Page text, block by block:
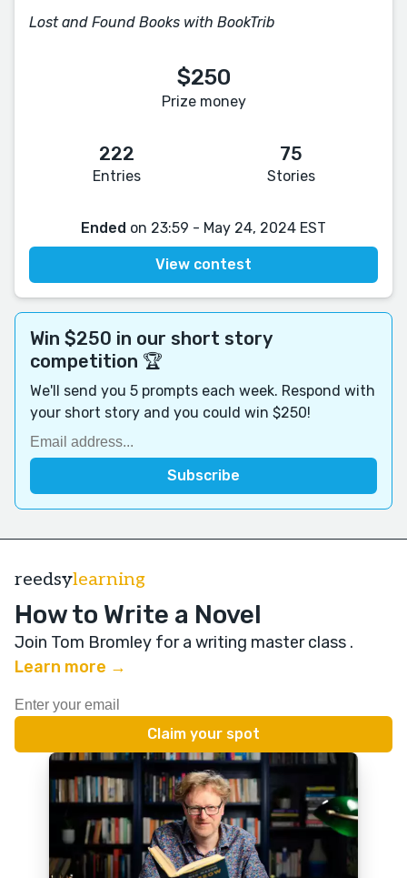
Lost and Found Books with BookTrib
$250
Prize money
222
Entries
75
Stories
Ended on 23:59 - May 24, 2024 EST
View contest
Win $250 in our short story
competition 🏆
We'll send you 5 prompts each week. Respond with
your short story and you could win $250!
reedsylearning
How to Write a Novel
Join Tom Bromley for a writing master class .
Learn more →